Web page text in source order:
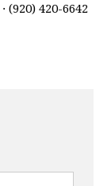
· (920) 420-6642